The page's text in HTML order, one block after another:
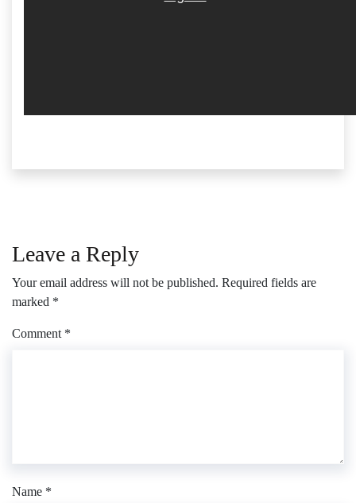
Leave a Reply
Your email address will not be published. Required fields are
marked *
Comment *
Name *